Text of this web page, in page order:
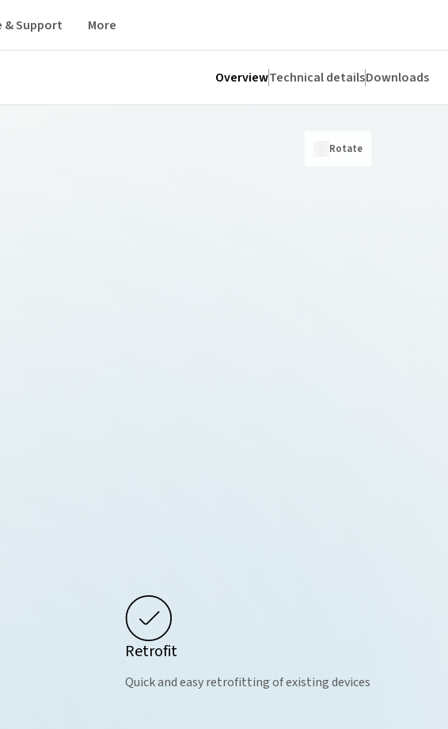
& Support More
OverviewTechnical detailsDownloads
Rotate
Retrofit
Quick and easy retrofitting of existing devices